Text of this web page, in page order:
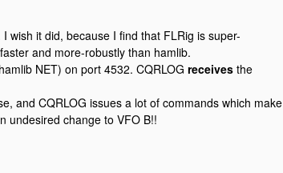
wish it did, because I find that FLRig is super-
and more-robustly than hamlib.
NET) on port 4532. CQRLOG receives the
and CQRLOG issues a lot of commands which make
undesired change to VFO B!!